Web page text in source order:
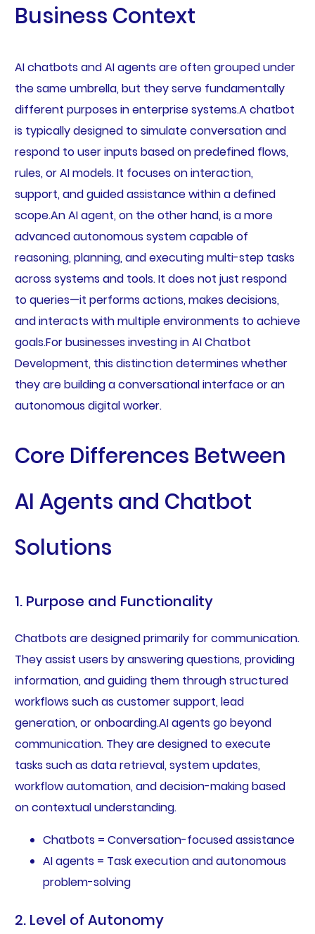
Business Context
AI chatbots and AI agents are often grouped under
the same umbrella, but they serve fundamentally
different purposes in enterprise systems.A chatbot
is typically designed to simulate conversation and
respond to user inputs based on predefined flows,
rules, or AI models. It focuses on interaction,
support, and guided assistance within a defined
scope.An AI agent, on the other hand, is a more
advanced autonomous system capable of
reasoning, planning, and executing multi-step tasks
across systems and tools. It does not just respond
to queries—it performs actions, makes decisions,
and interacts with multiple environments to achieve
goals.For businesses investing in AI Chatbot
Development, this distinction determines whether
they are building a conversational interface or an
autonomous digital worker.
Core Differences Between
AI Agents and Chatbot
Solutions
1. Purpose and Functionality
Chatbots are designed primarily for communication.
They assist users by answering questions, providing
information, and guiding them through structured
workflows such as customer support, lead
generation, or onboarding.AI agents go beyond
communication. They are designed to execute
tasks such as data retrieval, system updates,
workflow automation, and decision-making based
on contextual understanding.
Chatbots = Conversation-focused assistance
AI agents = Task execution and autonomous
problem-solving
2. Level of Autonomy